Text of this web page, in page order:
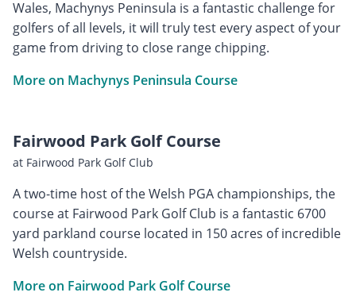
Wales, Machynys Peninsula is a fantastic challenge for
golfers of all levels, it will truly test every aspect of your
game from driving to close range chipping.
More on Machynys Peninsula Course
Fairwood Park Golf Course
at Fairwood Park Golf Club
A two-time host of the Welsh PGA championships, the
course at Fairwood Park Golf Club is a fantastic 6700
yard parkland course located in 150 acres of incredible
Welsh countryside.
More on Fairwood Park Golf Course